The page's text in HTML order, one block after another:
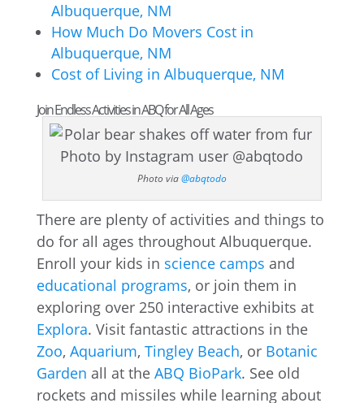
Albuquerque, NM
How Much Do Movers Cost in
Albuquerque, NM
Cost of Living in Albuquerque, NM
Join Endless Activities in ABQ for All Ages
Photo via@abqtodo
There are plenty of activities and things to
do for all ages throughout Albuquerque.
Enroll your kids in science camps and
educational programs, or join them in
exploring over 250 interactive exhibits at
Explora. Visit fantastic attractions in the
Zoo, Aquarium, Tingley Beach, or Botanic
Garden all at the ABQ BioPark. See old
rockets and missiles while learning about